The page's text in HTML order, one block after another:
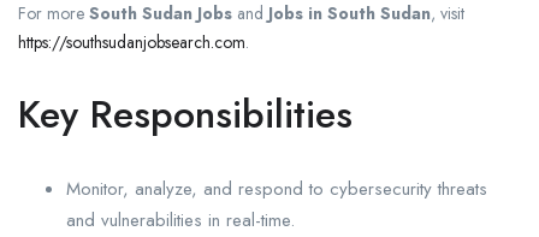
For more South Sudan Jobs and Jobs in South Sudan, visit
https://southsudanjobsearch.com.
Key Responsibilities
Monitor, analyze, and respond to cybersecurity threats
and vulnerabilities in real-time.